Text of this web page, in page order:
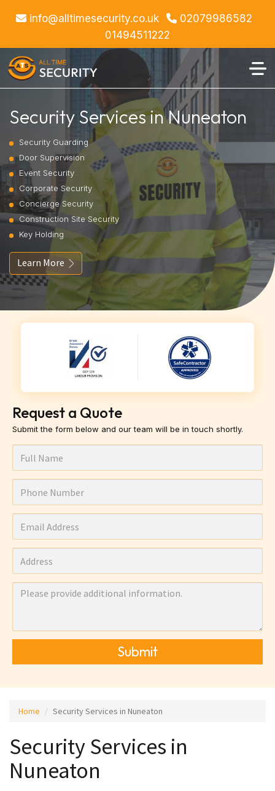
info@alltimesecurity.co.uk
02079986582
01494511222
Security Services in Nuneaton
Security Guarding
Door Supervision
Event Security
Corporate Security
Concierge Security
Construction Site Security
Key Holding
Learn More
Request a Quote
Submit the form below and our team will be in touch shortly.
Submit
Home Security Services in Nuneaton
Security Services in
Nuneaton